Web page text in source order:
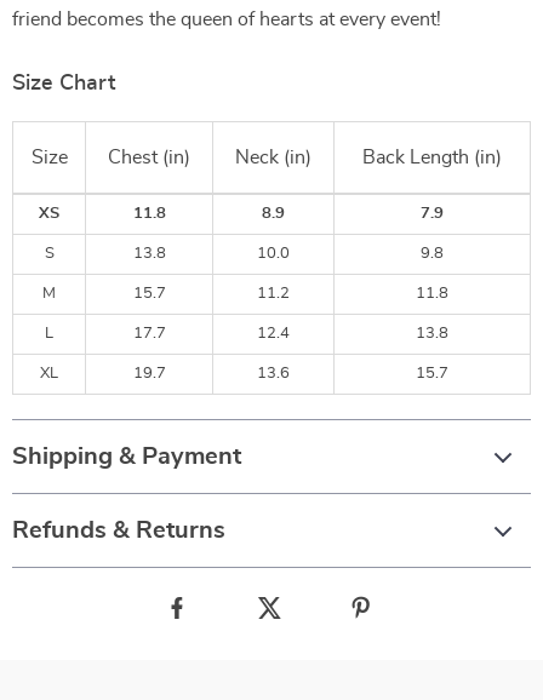
friend becomes the queen of hearts at every event!
Size Chart
Size Chest (in) Neck (in) Back Length (in)
XS 11.8 8.9 7.9
S 13.8 10.0 9.8
M 15.7 11.2 11.8
L 17.7 12.4 13.8
XL 19.7 13.6 15.7
Shipping & Payment
Refunds & Returns